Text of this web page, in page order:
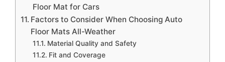
Floor Mat for Cars
Factors to Consider When Choosing Auto
Floor Mats All-Weather
Material Quality and Safety
Fit and Coverage